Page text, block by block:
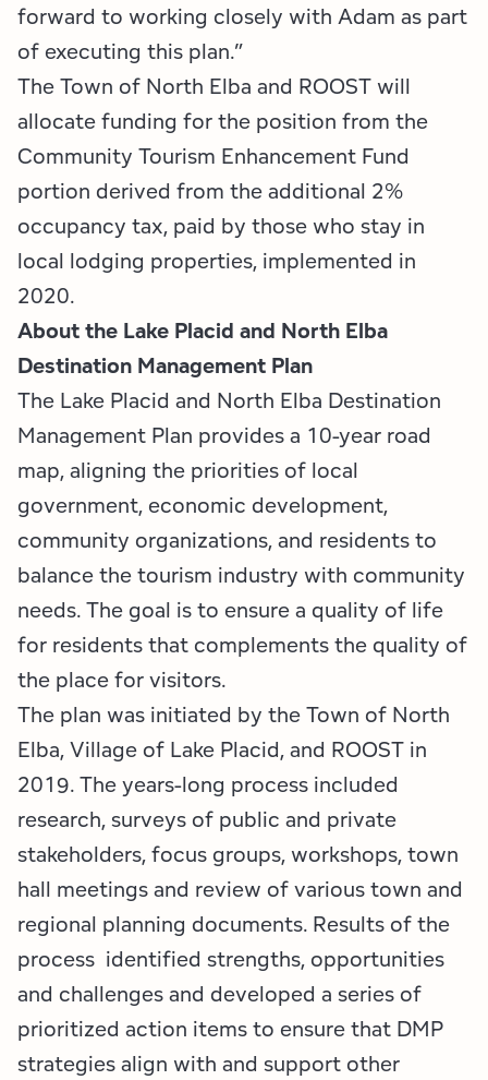
forward to working closely with Adam as part
of executing this plan.”
The Town of North Elba and ROOST will
allocate funding for the position from the
Community Tourism Enhancement Fund
portion derived from the additional 2%
occupancy tax, paid by those who stay in
local lodging properties, implemented in
2020.
About the Lake Placid and North Elba
Destination Management Plan
The Lake Placid and North Elba Destination
Management Plan provides a 10-year road
map, aligning the priorities of local
government, economic development,
community organizations, and residents to
balance the tourism industry with community
needs. The goal is to ensure a quality of life
for residents that complements the quality of
the place for visitors.
The plan was initiated by the Town of North
Elba, Village of Lake Placid, and ROOST in
2019. The years-long process included
research, surveys of public and private
stakeholders, focus groups, workshops, town
hall meetings and review of various town and
regional planning documents. Results of the
process identified strengths, opportunities
and challenges and developed a series of
prioritized action items to ensure that DMP
strategies align with and support other